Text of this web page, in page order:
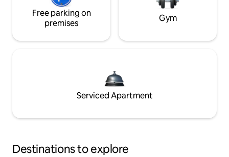
Free parking on
premises
Gym
Serviced Apartment
Destinations to explore